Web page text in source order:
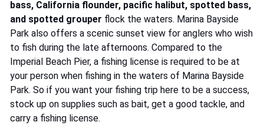
bass, California flounder, pacific halibut, spotted bass,
and spotted grouper flock the waters. Marina Bayside
Park also offers a scenic sunset view for anglers who wish
to fish during the late afternoons. Compared to the
Imperial Beach Pier, a fishing license is required to be at
your person when fishing in the waters of Marina Bayside
Park. So if you want your fishing trip here to be a success,
stock up on supplies such as bait, get a good tackle, and
carry a fishing license.